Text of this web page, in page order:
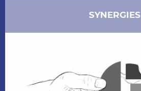
SYNERGIES